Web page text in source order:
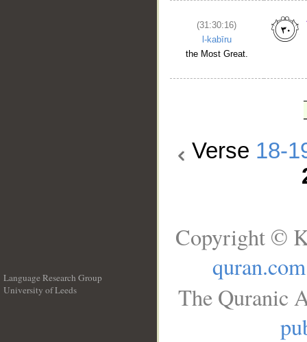
(31:30:16)
l-kabīru
the Most Great.
Verse 18-
Language Research Group
University of Leeds
Copyright ©
quran.com
The Quranic